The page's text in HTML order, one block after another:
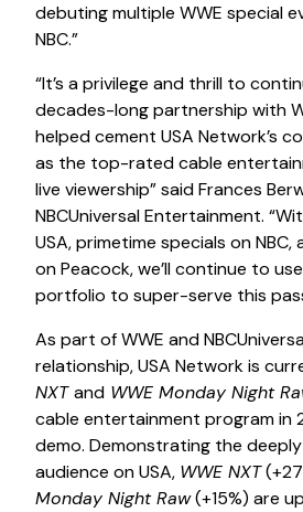
debuting multiple WWE special
NBC.”
“It’s a privilege and thrill to
decades-long partnership with
helped cement USA Network’s
as the top-rated cable
live viewership” said Frances
NBCUniversal Entertainment.
USA, primetime specials on NBC,
on Peacock, we’ll continue to
portfolio to super-serve this
As part of WWE and
relationship, USA Network is
NXTand WWE Monday Night
cable entertainment program in
demo. Demonstrating the
audience on USA, WWE NXT
Monday Night Raw(+15%) are